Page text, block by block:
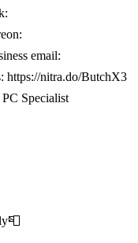
email:
https://nitra.do/ButchX3
Specialist